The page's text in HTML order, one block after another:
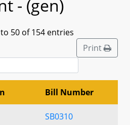
- (gen)
50 of 154 entries
Print
Bill Number
SB0310